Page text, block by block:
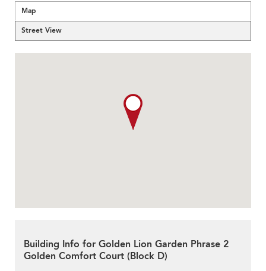
Map
Street View
Building Info for Golden Lion Garden Phrase 2
Golden Comfort Court (Block D)